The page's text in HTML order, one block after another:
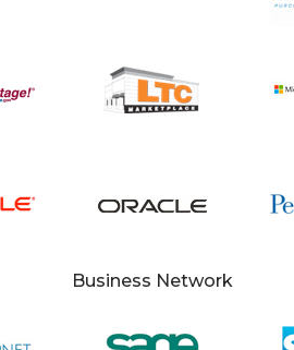
Business Network